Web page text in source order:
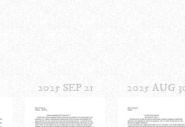
2025 SEP 21 2025 AUG